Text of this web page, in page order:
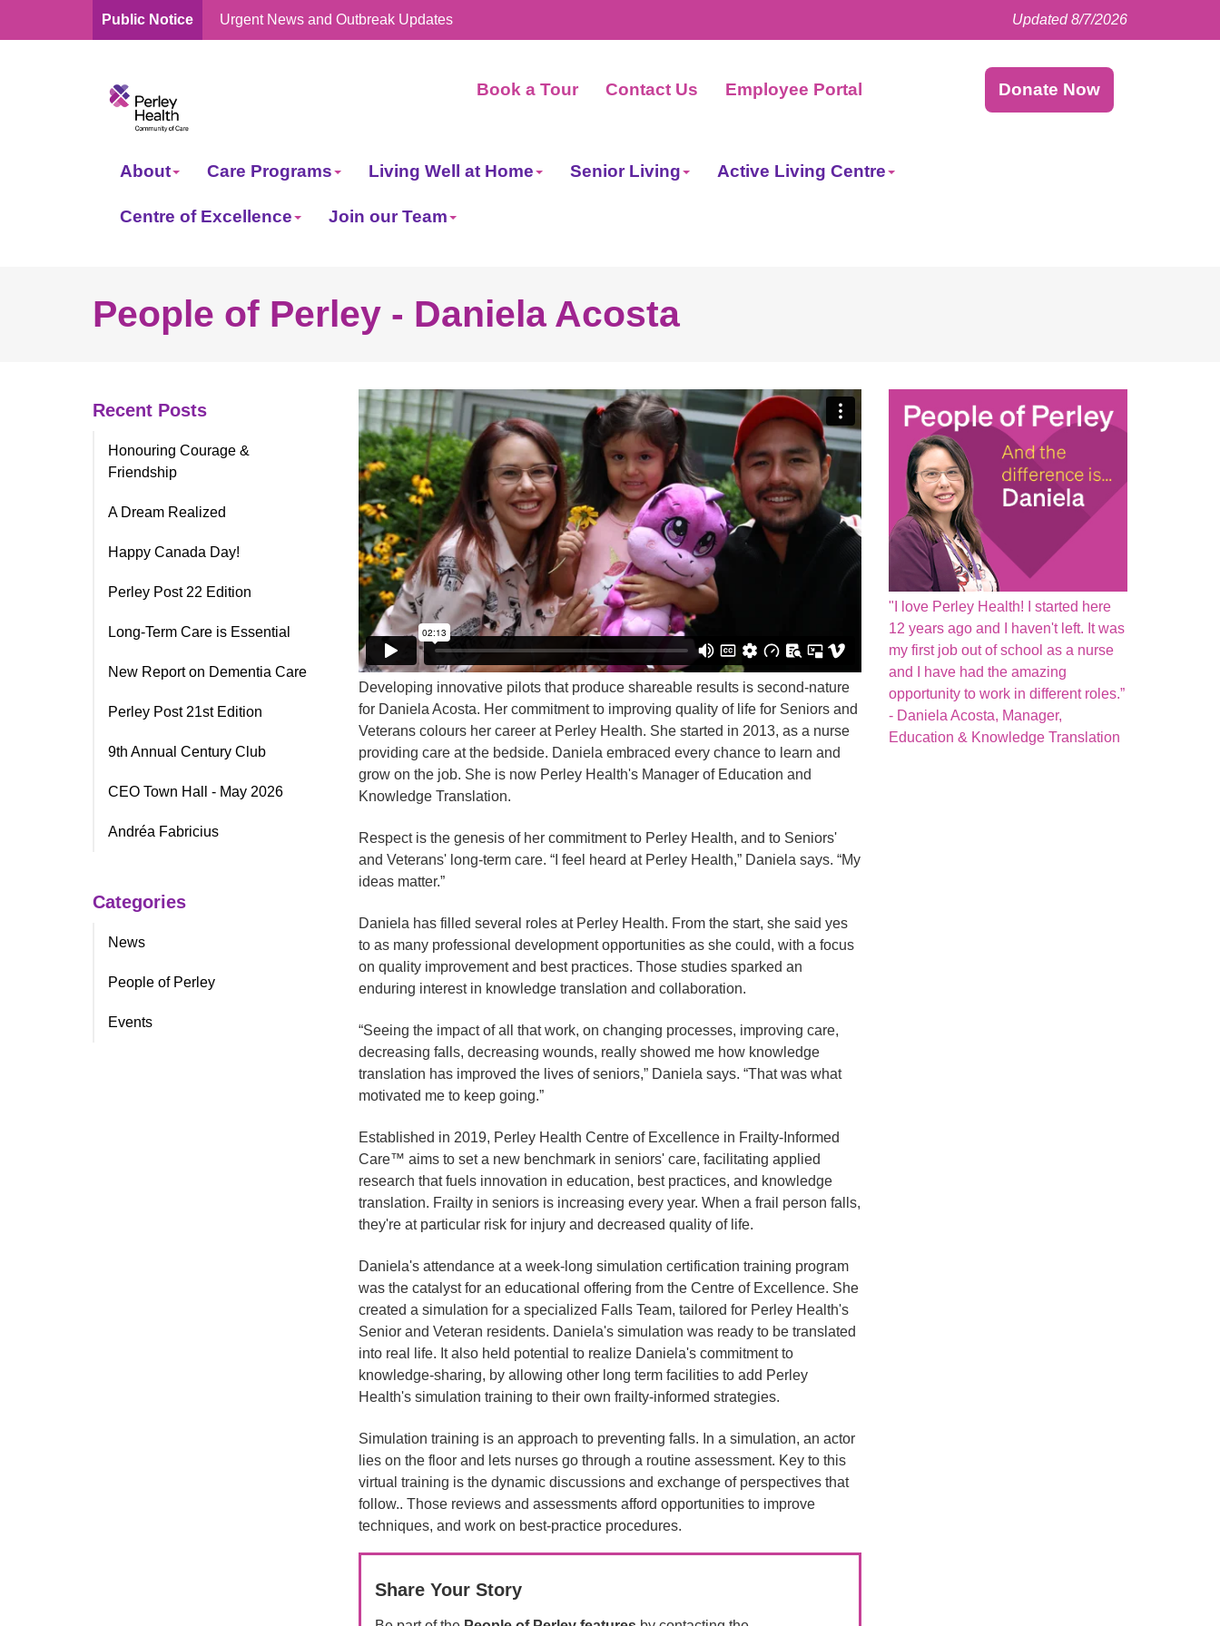
Public Notice Urgent News and Outbreak Updates Updated 8/7/2026
Book a Tour Contact Us Employee Portal Instagram
Twitter
Donate Now
About Care Programs Living Well at Home Senior Living Active Living Centre
Centre of Excellence Join our Team
People of Perley - Daniela Acosta
Developing innovative pilots that produce shareable results is second-nature
for Daniela Acosta. Her commitment to improving quality of life for Seniors and
Veterans colours her career at Perley Health. She started in 2013, as a nurse
providing care at the bedside. Daniela embraced every chance to learn and
grow on the job. She is now Perley Health's Manager of Education and
Knowledge Translation.
Respect is the genesis of her commitment to Perley Health, and to Seniors'
and Veterans' long-term care. “I feel heard at Perley Health,” Daniela says. “My
ideas matter.”
Daniela has filled several roles at Perley Health. From the start, she said yes
to as many professional development opportunities as she could, with a focus
on quality improvement and best practices. Those studies sparked an
enduring interest in knowledge translation and collaboration.
“Seeing the impact of all that work, on changing processes, improving care,
decreasing falls, decreasing wounds, really showed me how knowledge
translation has improved the lives of seniors,” Daniela says. “That was what
motivated me to keep going.”
Established in 2019, Perley Health Centre of Excellence in Frailty-Informed
Care™ aims to set a new benchmark in seniors' care, facilitating applied
research that fuels innovation in education, best practices, and knowledge
translation. Frailty in seniors is increasing every year. When a frail person falls,
they're at particular risk for injury and decreased quality of life.
Daniela's attendance at a week-long simulation certification training program
was the catalyst for an educational offering from the Centre of Excellence. She
created a simulation for a specialized Falls Team, tailored for Perley Health's
Senior and Veteran residents. Daniela's simulation was ready to be translated
into real life. It also held potential to realize Daniela's commitment to
knowledge-sharing, by allowing other long term facilities to add Perley
Health's simulation training to their own frailty-informed strategies.
Simulation training is an approach to preventing falls. In a simulation, an actor
lies on the floor and lets nurses go through a routine assessment. Key to this
virtual training is the dynamic discussions and exchange of perspectives that
follow.. Those reviews and assessments afford opportunities to improve
techniques, and work on best-practice procedures.
Share Your Story
"I love Perley Health! I started here
12 years ago and I haven't left. It was
my first job out of school as a nurse
and I have had the amazing
opportunity to work in different roles.”
- Daniela Acosta, Manager,
Education & Knowledge Translation
Recent Posts
Honouring Courage &
Friendship
A Dream Realized
Happy Canada Day!
Perley Post 22 Edition
Long-Term Care is Essential
New Report on Dementia Care
Perley Post 21st Edition
9th Annual Century Club
CEO Town Hall - May 2026
Andréa Fabricius
Categories
News
People of Perley
Events